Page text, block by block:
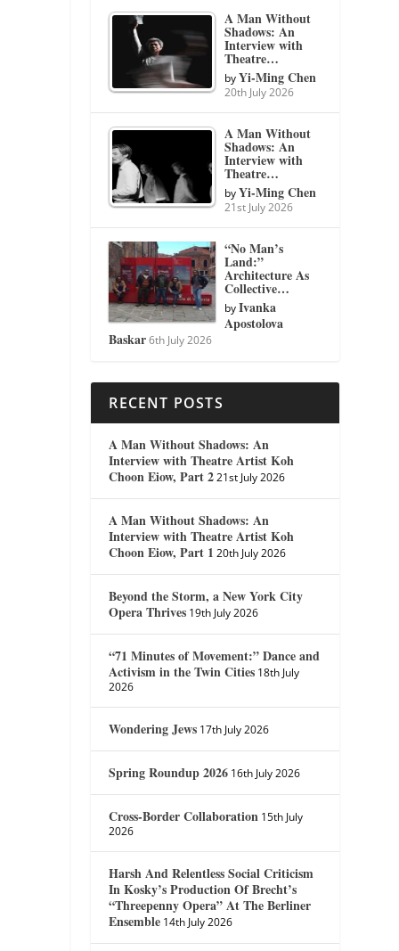
A Man Without
Shadows: An
Interview with
Theatre…
byYi-Ming Chen
20th July 2026
A Man Without
Shadows: An
Interview with
Theatre…
byYi-Ming Chen
21st July 2026
“No Man’s
Land:”
Architecture As
Collective…
byIvanka
Apostolova
Baskar 6th July 2026
RECENT POSTS
A Man Without Shadows: An
Interview with Theatre Artist Koh
Choon Eiow, Part 2 21st July 2026
A Man Without Shadows: An
Interview with Theatre Artist Koh
Choon Eiow, Part 1 20th July 2026
Beyond the Storm, a New York City
Opera Thrives 19th July 2026
“71 Minutes of Movement:” Dance and
Activism in the Twin Cities 18th July
2026
Wondering Jews 17th July 2026
Spring Roundup 2026 16th July 2026
Cross-Border Collaboration 15th July
2026
Harsh And Relentless Social Criticism
In Kosky’s Production Of Brecht’s
“Threepenny Opera” At The Berliner
Ensemble 14th July 2026